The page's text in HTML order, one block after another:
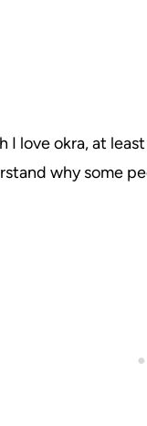
I love okra, at
why some